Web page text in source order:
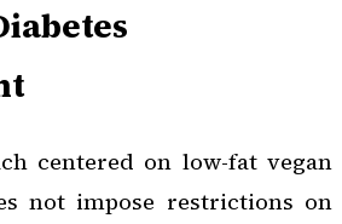
centered on low-fat vegan
not impose restrictions on